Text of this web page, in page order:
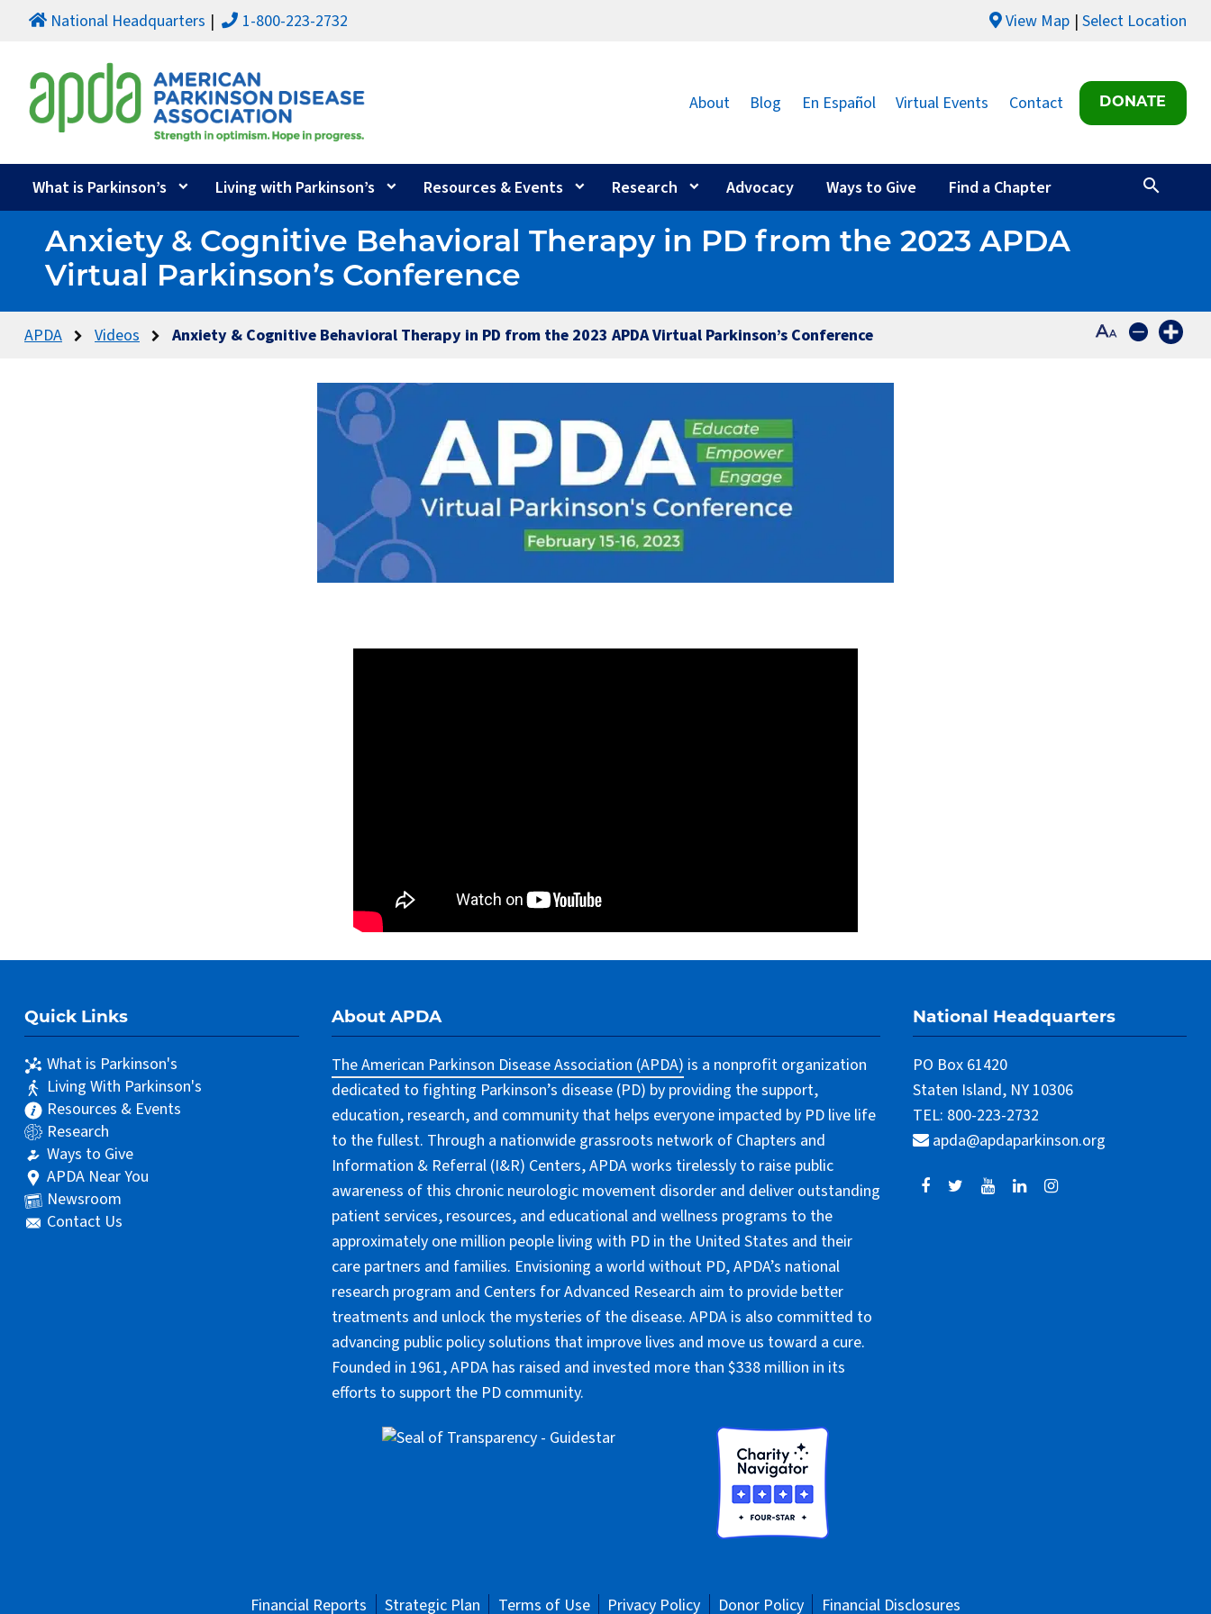
National Headquarters 1-800-223-2732 View Map Select Location
About Blog En Español Virtual Events Contact DONATE
What is Parkinson’s Living with Parkinson’s Resources & Events Research Advocacy Ways to Give Find a Chapter
Anxiety & Cognitive Behavioral Therapy in PD from the 2023 APDA
Virtual Parkinson’s Conference
APDA Videos Anxiety & Cognitive Behavioral Therapy in PD from the 2023 APDA Virtual Parkinson’s Conference
Quick Links
What is Parkinson's
Living With Parkinson's
Resources & Events
Research
Ways to Give
APDA Near You
Newsroom
Contact Us
About APDA
The American Parkinson Disease Association (APDA) is a nonprofit organization
dedicated to fighting Parkinson’s disease (PD) by providing the support,
education, research, and community that helps everyone impacted by PD live life
to the fullest. Through a nationwide grassroots network of Chapters and
Information & Referral (I&R) Centers, APDA works tirelessly to raise public
awareness of this chronic neurologic movement disorder and deliver outstanding
patient services, resources, and educational and wellness programs to the
approximately one million people living with PD in the United States and their
care partners and families. Envisioning a world without PD, APDA’s national
research program and Centers for Advanced Research aim to provide better
treatments and unlock the mysteries of the disease. APDA is also committed to
advancing public policy solutions that improve lives and move us toward a cure.
Founded in 1961, APDA has raised and invested more than $338 million in its
efforts to support the PD community.
National Headquarters
PO Box 61420
Staten Island, NY 10306
TEL: 800-223-2732
apda@apdaparkinson.org
Financial Reports Strategic Plan Terms of Use Privacy Policy Donor Policy Financial Disclosures